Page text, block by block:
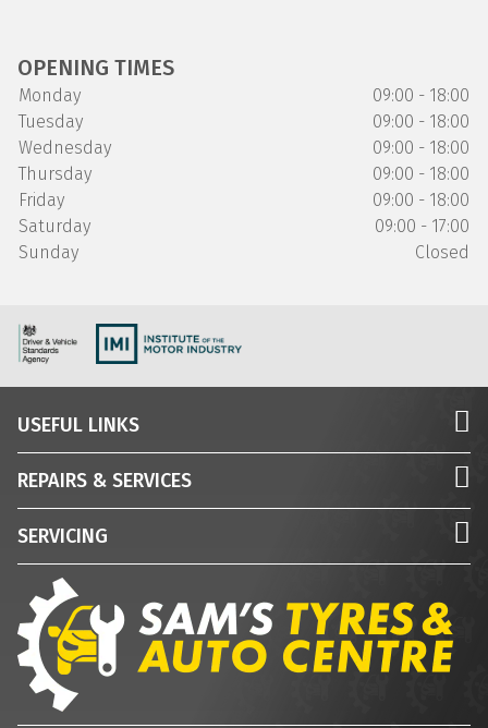
OPENING TIMES
Monday
09:00 - 18:00
Tuesday
09:00 - 18:00
Wednesday
09:00 - 18:00
Thursday
09:00 - 18:00
Friday
09:00 - 18:00
Saturday
09:00 - 17:00
Sunday
Closed
USEFUL LINKS
REPAIRS & SERVICES
SERVICING